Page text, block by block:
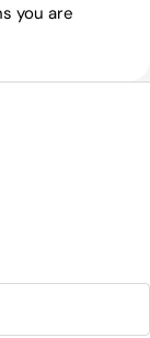
you are